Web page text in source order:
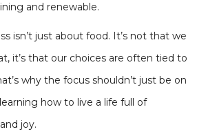
and renewable.
isn’t just about food. It’s not that we
it’s that our choices are often tied to
why the focus shouldn’t just be on
how to live a life full of
joy.